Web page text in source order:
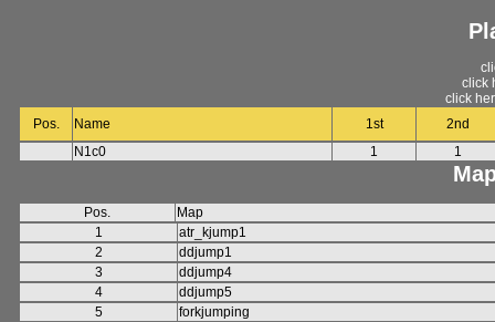
click
click
Pos.
Name 1st
2nd
N1c0
1 1
Pos.
Map
1
atr_kjump1
2
ddjump1
3
ddjump4
4
ddjump5
5
forkjumping